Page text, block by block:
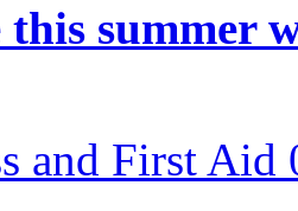
this summer
and First Aid